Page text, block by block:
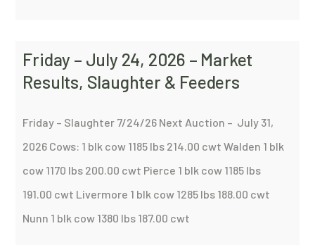
Friday – July 24, 2026 – Market
Results, Slaughter & Feeders
Friday – Slaughter 7/24/26 Next Auction – July 31,
2026 Cows: 1 blk cow 1185 lbs 214.00 cwt Walden 1 blk
cow 1170 lbs 200.00 cwt Pierce 1 blk cow 1185 lbs
191.00 cwt Livermore 1 blk cow 1285 lbs 188.00 cwt
Nunn 1 blk cow 1380 lbs 187.00 cwt